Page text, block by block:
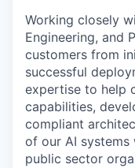
Working closely
Engineering, and
customers from
successful
expertise to help
capabilities,
compliant
of our AI
public sector